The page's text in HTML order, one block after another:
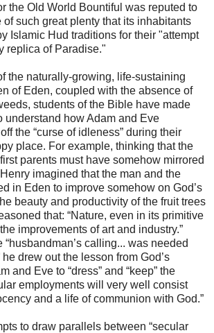
the Old World Bountiful was reputed to
of such great plenty that its inhabitants
Islamic Hud traditions for their "attempt
replica of Paradise."
the naturally-growing, life-sustaining
of Eden, coupled with the absence of
students of the Bible have made
understand how Adam and Eve
the “curse of idleness” during their
place. For example, thinking that the
parents must have somehow mirrored
imagined that the man and the
in Eden to improve somehow on God’s
beauty and productivity of the fruit trees
that: “Nature, even in its primitive
improvements of art and industry.”
“husbandman’s calling... was needed
drew out the lesson from God’s
and Eve to “dress” and “keep” the
employments will very well consist
and a life of communion with God.”
to draw parallels between “secular